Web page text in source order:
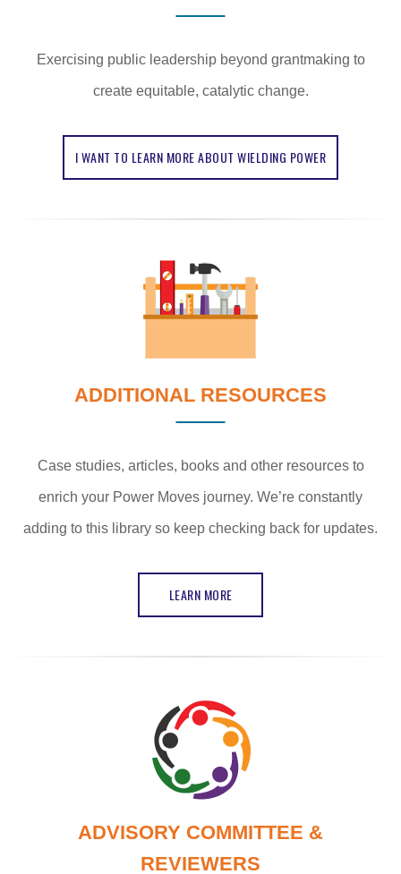
Exercising public leadership beyond grantmaking to
create equitable, catalytic change.
I WANT TO LEARN MORE ABOUT WIELDING POWER
ADDITIONAL RESOURCES
Case studies, articles, books and other resources to
enrich your Power Moves journey. We’re constantly
adding to this library so keep checking back for updates.
LEARN MORE
ADVISORY COMMITTEE &
REVIEWERS